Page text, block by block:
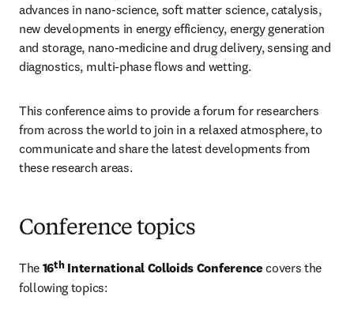
advances in nano-science, soft matter science, catalysis,
new developments in energy efficiency, energy generation
and storage, nano-medicine and drug delivery, sensing and
diagnostics, multi-phase flows and wetting.
This conference aims to provide a forum for researchers
from across the world to join in a relaxed atmosphere, to
communicate and share the latest developments from
these research areas.
Conference topics
The 16th International Colloids Conference covers the
following topics: